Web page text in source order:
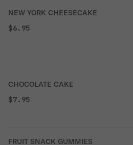
NEW YORK CHEESECAKE
$6.95
CHOCOLATE CAKE
$7.95
FRUIT SNACK GUMMIES